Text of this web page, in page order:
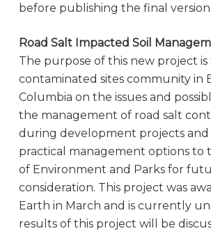
before publishing the final
Road Salt Impacted Soil
The purpose of this new project
contaminated sites community in
Columbia on the issues and
the management of road salt
during development projects and
practical management options to
of Environment and Parks for
consideration. This project was
Earth in March and is currently
results of this project will be